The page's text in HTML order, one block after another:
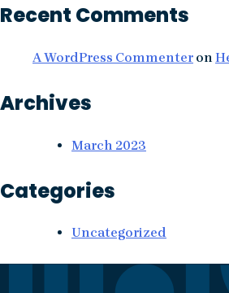
Recent Comments
A WordPress Commenter on
Archives
March 2023
Categories
Uncategorized